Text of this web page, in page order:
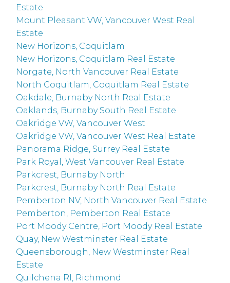
Estate
Mount Pleasant VW, Vancouver West Real
Estate
New Horizons, Coquitlam
New Horizons, Coquitlam Real Estate
Norgate, North Vancouver Real Estate
North Coquitlam, Coquitlam Real Estate
Oakdale, Burnaby North Real Estate
Oaklands, Burnaby South Real Estate
Oakridge VW, Vancouver West
Oakridge VW, Vancouver West Real Estate
Panorama Ridge, Surrey Real Estate
Park Royal, West Vancouver Real Estate
Parkcrest, Burnaby North
Parkcrest, Burnaby North Real Estate
Pemberton NV, North Vancouver Real Estate
Pemberton, Pemberton Real Estate
Port Moody Centre, Port Moody Real Estate
Quay, New Westminster Real Estate
Queensborough, New Westminster Real
Estate
Quilchena RI, Richmond